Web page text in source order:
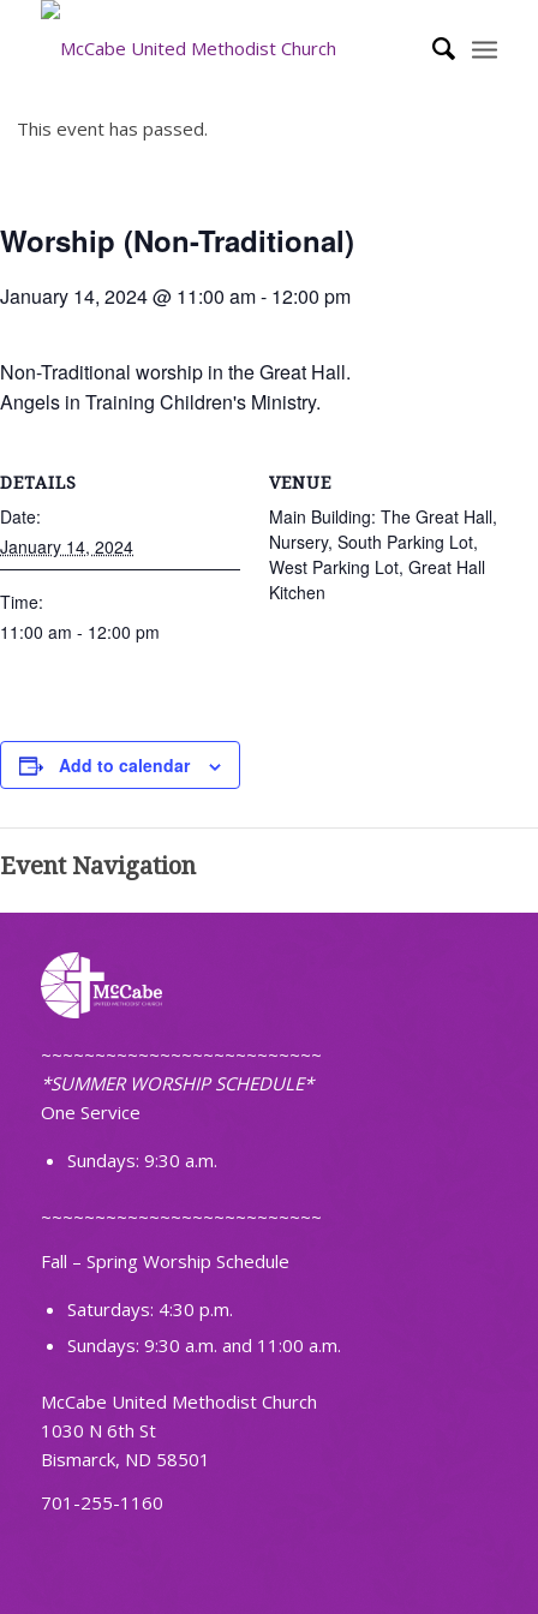
This event has passed.
Worship (Non-Traditional)
January 14, 2024 @ 11:00 am- 12:00 pm
Non-Traditional worship in the Great Hall.
Angels in Training Children's Ministry.
DETAILS
Date:
January 14, 2024
Time:
11:00 am - 12:00 pm
VENUE
Main Building: The Great Hall,
Nursery, South Parking Lot,
West Parking Lot, Great Hall
Kitchen
Add to calendar
Event Navigation
~~~~~~~~~~~~~~~~~~~~~~~~~~
*SUMMER WORSHIP SCHEDULE*
One Service
Sundays: 9:30 a.m.
~~~~~~~~~~~~~~~~~~~~~~~~~~
Fall – Spring Worship Schedule
Saturdays: 4:30 p.m.
Sundays: 9:30 a.m. and 11:00 a.m.
McCabe United Methodist Church
1030 N 6th St
Bismarck, ND 58501
701-255-1160